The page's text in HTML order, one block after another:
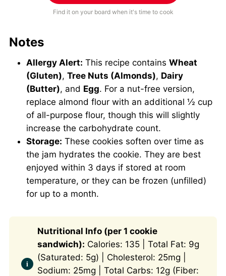
Find it on your board when it's time to cook
Notes
Allergy Alert: This recipe contains Wheat
(Gluten), Tree Nuts (Almonds), Dairy
(Butter), and Egg. For a nut-free version,
replace almond flour with an additional ½ cup
of all-purpose flour, though this will slightly
increase the carbohydrate count.
Storage: These cookies soften over time as
the jam hydrates the cookie. They are best
enjoyed within 3 days if stored at room
temperature, or they can be frozen (unfilled)
for up to a month.
Nutritional Info (per 1 cookie
sandwich): Calories: 135 | Total Fat: 9g
(Saturated: 5g) | Cholesterol: 25mg |
Sodium: 25mg | Total Carbs: 12g (Fiber: